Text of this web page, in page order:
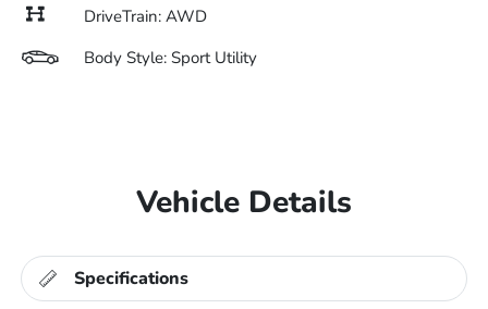
DriveTrain: AWD
Body Style: Sport Utility
Vehicle Details
Specifications